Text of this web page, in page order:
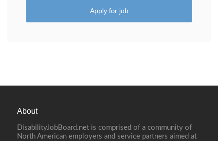
Apply for job
About
DisabilityJobBoard.net is comprised of a community of
North American employers and service partners aimed at